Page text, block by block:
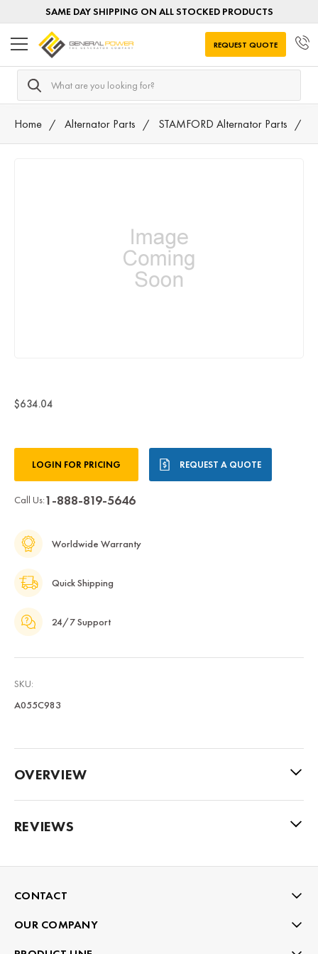
SAME DAY SHIPPING ON ALL STOCKED PRODUCTS
Search
REQUEST QUOTE
Home Alternator Parts STAMFORD Alternator Parts
$634.04
Stock:LOGIN FOR PRICING REQUEST A QUOTE
Call Us:1-888-819-5646
Worldwide Warranty
Quick Shipping
24/7 Support
SKU:
A055C983
OVERVIEW
REVIEWS
CONTACT
OUR COMPANY